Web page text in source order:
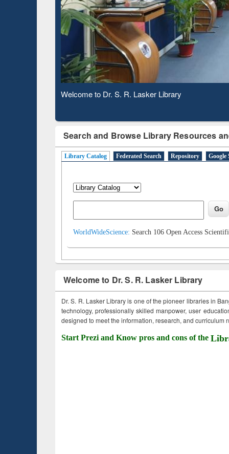
Observing National Library Day 2020
Search and Browse Library Resources
Library Catalog Federated Search Repository Google
WorldWideScience: Search 106 Open Access
Welcome to Dr. S. R. Lasker Library
Dr. S. R. Lasker Library is one of the pioneer libraries in
technology, professionally skilled manpower, user
designed to meet the information, research, and curriculum
Start Prezi and Know pros and cons of the
Based